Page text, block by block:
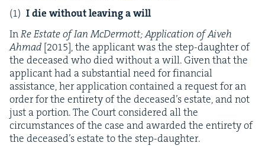
I die with­out leav­ing a will
InRe Estate of Ian McDer­mott; Appli­ca­tion of Aiveh
Ahmad [2015], the appli­cant was the step-daugh­ter of
the deceased who died with­out a will. Giv­en that the
appli­cant had a sub­stan­tial need for finan­cial
assis­tance, her appli­ca­tion con­tained a request for an
order for the entire­ty of the deceased’s estate, and not
just a por­tion. The Court con­sid­ered all the
cir­cum­stances of the case and award­ed the entire­ty of
the deceased’s estate to the step-daughter.